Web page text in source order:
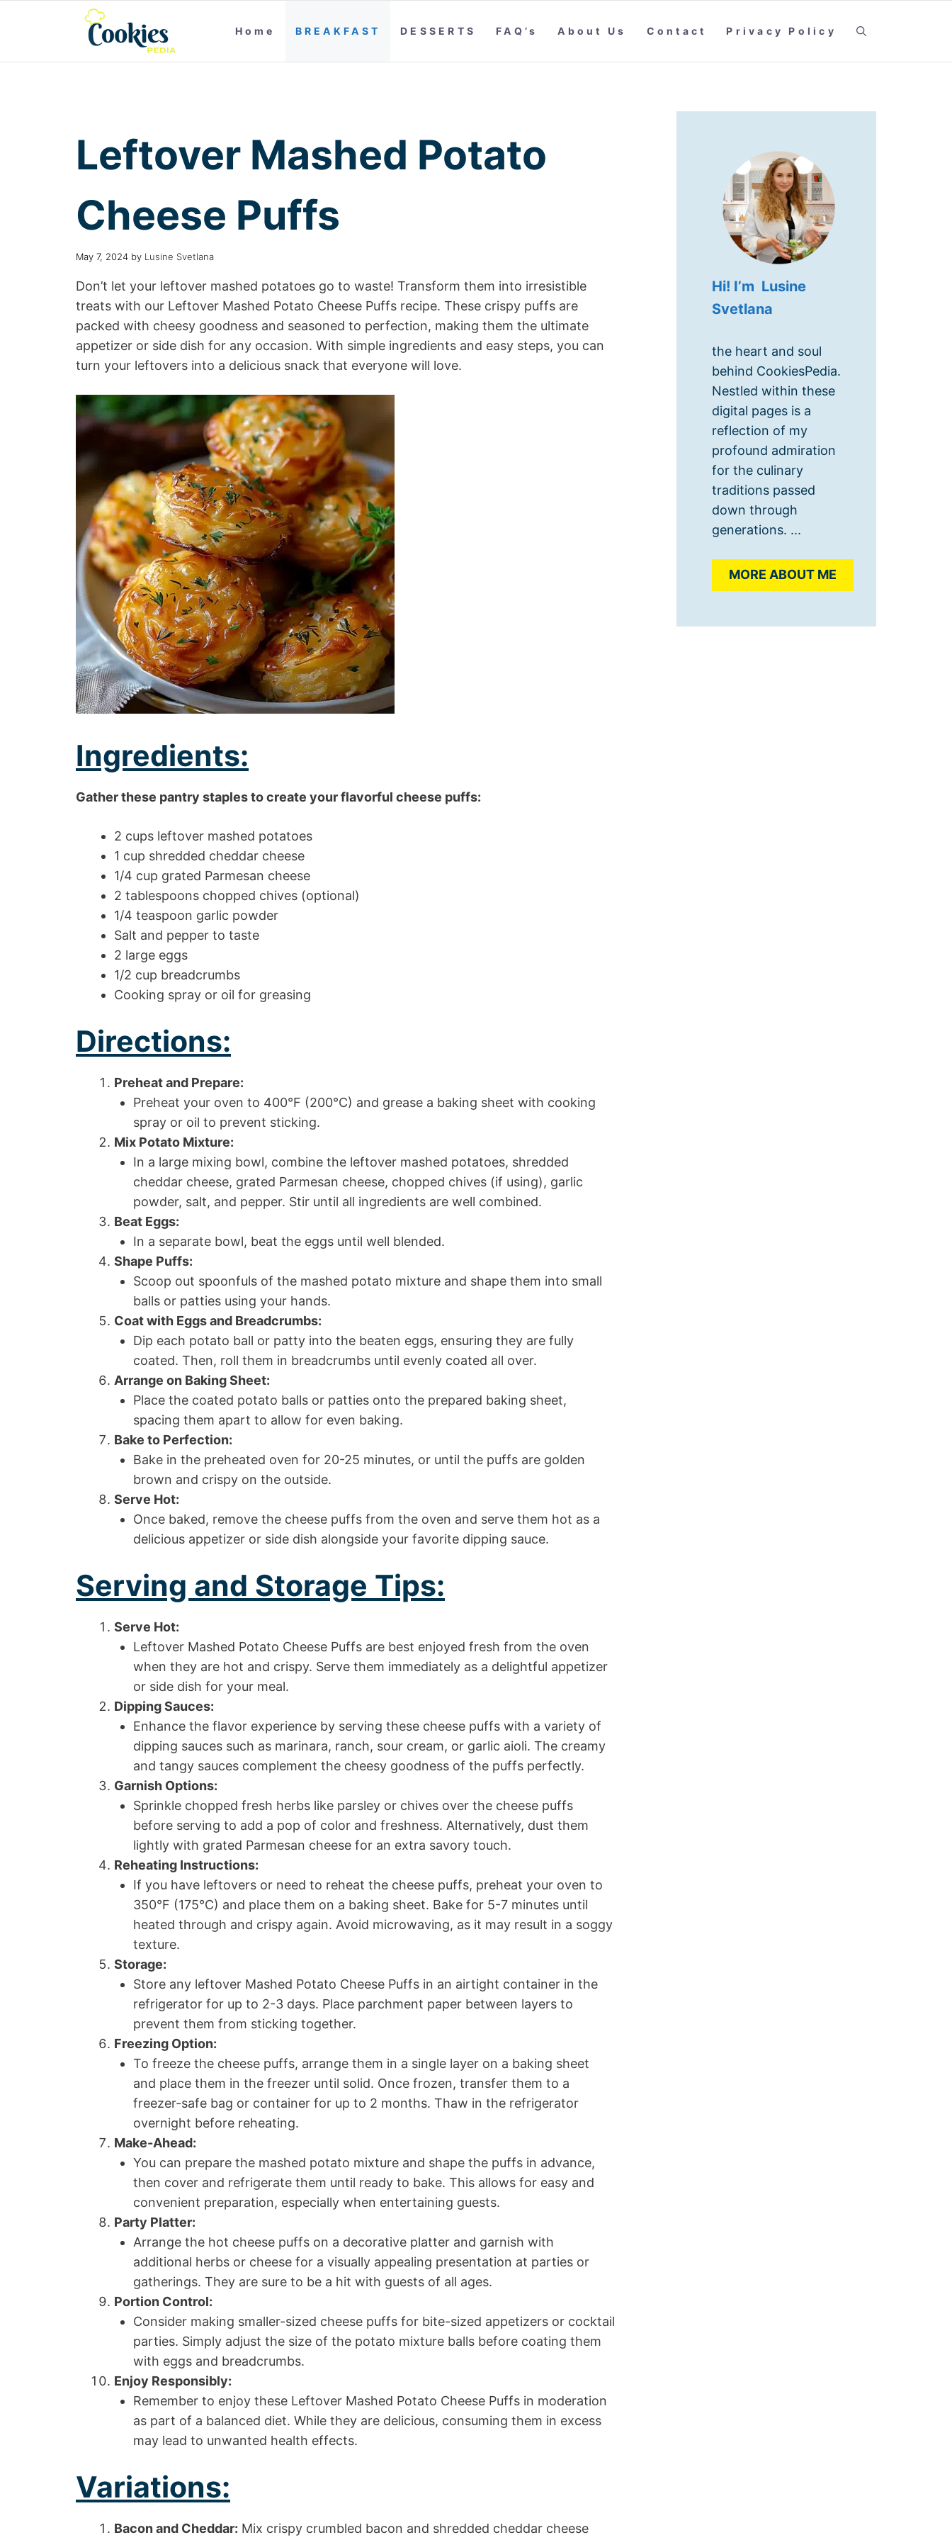
Home BREAKFAST DESSERTS FAQ’s About Us Contact Privacy Policy
Leftover Mashed Potato
Cheese Puffs
May 7, 2024 by Lusine Svetlana
Don’t let your leftover mashed potatoes go to waste! Transform them into irresistible
treats with our Leftover Mashed Potato Cheese Puffs recipe. These crispy puffs are
packed with cheesy goodness and seasoned to perfection, making them the ultimate
appetizer or side dish for any occasion. With simple ingredients and easy steps, you can
turn your leftovers into a delicious snack that everyone will love.
Ingredients:
Gather these pantry staples to create your flavorful cheese puffs:
2 cups leftover mashed potatoes
1 cup shredded cheddar cheese
1/4 cup grated Parmesan cheese
2 tablespoons chopped chives (optional)
1/4 teaspoon garlic powder
Salt and pepper to taste
2 large eggs
1/2 cup breadcrumbs
Cooking spray or oil for greasing
Directions:
Preheat and Prepare:
Preheat your oven to 400°F (200°C) and grease a baking sheet with cooking
spray or oil to prevent sticking.
Mix Potato Mixture:
In a large mixing bowl, combine the leftover mashed potatoes, shredded
cheddar cheese, grated Parmesan cheese, chopped chives (if using), garlic
powder, salt, and pepper. Stir until all ingredients are well combined.
Beat Eggs:
In a separate bowl, beat the eggs until well blended.
Shape Puffs:
Scoop out spoonfuls of the mashed potato mixture and shape them into small
balls or patties using your hands.
Coat with Eggs and Breadcrumbs:
Dip each potato ball or patty into the beaten eggs, ensuring they are fully
coated. Then, roll them in breadcrumbs until evenly coated all over.
Arrange on Baking Sheet:
Place the coated potato balls or patties onto the prepared baking sheet,
spacing them apart to allow for even baking.
Bake to Perfection:
Bake in the preheated oven for 20-25 minutes, or until the puffs are golden
brown and crispy on the outside.
Serve Hot:
Once baked, remove the cheese puffs from the oven and serve them hot as a
delicious appetizer or side dish alongside your favorite dipping sauce.
Serving and Storage Tips:
Serve Hot:
Leftover Mashed Potato Cheese Puffs are best enjoyed fresh from the oven
when they are hot and crispy. Serve them immediately as a delightful appetizer
or side dish for your meal.
Dipping Sauces:
Enhance the flavor experience by serving these cheese puffs with a variety of
dipping sauces such as marinara, ranch, sour cream, or garlic aioli. The creamy
and tangy sauces complement the cheesy goodness of the puffs perfectly.
Garnish Options:
Sprinkle chopped fresh herbs like parsley or chives over the cheese puffs
before serving to add a pop of color and freshness. Alternatively, dust them
lightly with grated Parmesan cheese for an extra savory touch.
Reheating Instructions:
If you have leftovers or need to reheat the cheese puffs, preheat your oven to
350°F (175°C) and place them on a baking sheet. Bake for 5-7 minutes until
heated through and crispy again. Avoid microwaving, as it may result in a soggy
texture.
Storage:
Store any leftover Mashed Potato Cheese Puffs in an airtight container in the
refrigerator for up to 2-3 days. Place parchment paper between layers to
prevent them from sticking together.
Freezing Option:
To freeze the cheese puffs, arrange them in a single layer on a baking sheet
and place them in the freezer until solid. Once frozen, transfer them to a
freezer-safe bag or container for up to 2 months. Thaw in the refrigerator
overnight before reheating.
Make-Ahead:
You can prepare the mashed potato mixture and shape the puffs in advance,
then cover and refrigerate them until ready to bake. This allows for easy and
convenient preparation, especially when entertaining guests.
Party Platter:
Arrange the hot cheese puffs on a decorative platter and garnish with
additional herbs or cheese for a visually appealing presentation at parties or
gatherings. They are sure to be a hit with guests of all ages.
Portion Control:
Consider making smaller-sized cheese puffs for bite-sized appetizers or cocktail
parties. Simply adjust the size of the potato mixture balls before coating them
with eggs and breadcrumbs.
Enjoy Responsibly:
Remember to enjoy these Leftover Mashed Potato Cheese Puffs in moderation
as part of a balanced diet. While they are delicious, consuming them in excess
may lead to unwanted health effects.
Variations:
Bacon and Cheddar: Mix crispy crumbled bacon and shredded cheddar cheese
Hi! I’m Lusine
Svetlana
the heart and soul
behind CookiesPedia.
Nestled within these
digital pages is a
reflection of my
profound admiration
for the culinary
traditions passed
down through
generations. ...
MORE ABOUT ME